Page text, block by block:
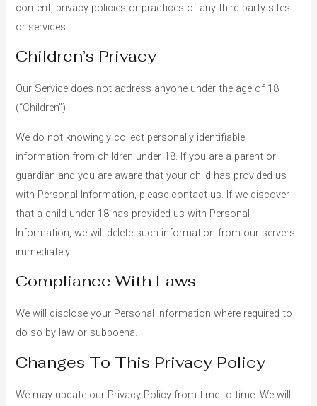
content, privacy policies or practices of any third party sites
or services.
Children’s Privacy
Our Service does not address anyone under the age of 18
(“Children”).
We do not knowingly collect personally identifiable
information from children under 18. If you are a parent or
guardian and you are aware that your child has provided us
with Personal Information, please contact us. If we discover
that a child under 18 has provided us with Personal
Information, we will delete such information from our servers
immediately.
Compliance With Laws
We will disclose your Personal Information where required to
do so by law or subpoena.
Changes To This Privacy Policy
We may update our Privacy Policy from time to time. We will